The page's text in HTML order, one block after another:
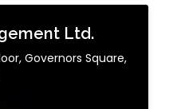
Ltd.
Governors Square,